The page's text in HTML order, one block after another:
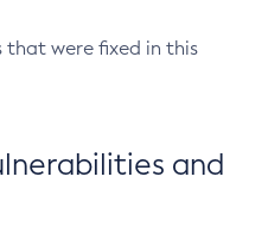
that were fixed in this
and